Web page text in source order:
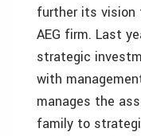
further its vision
AEG firm. Last
strategic
with
manages the
family to